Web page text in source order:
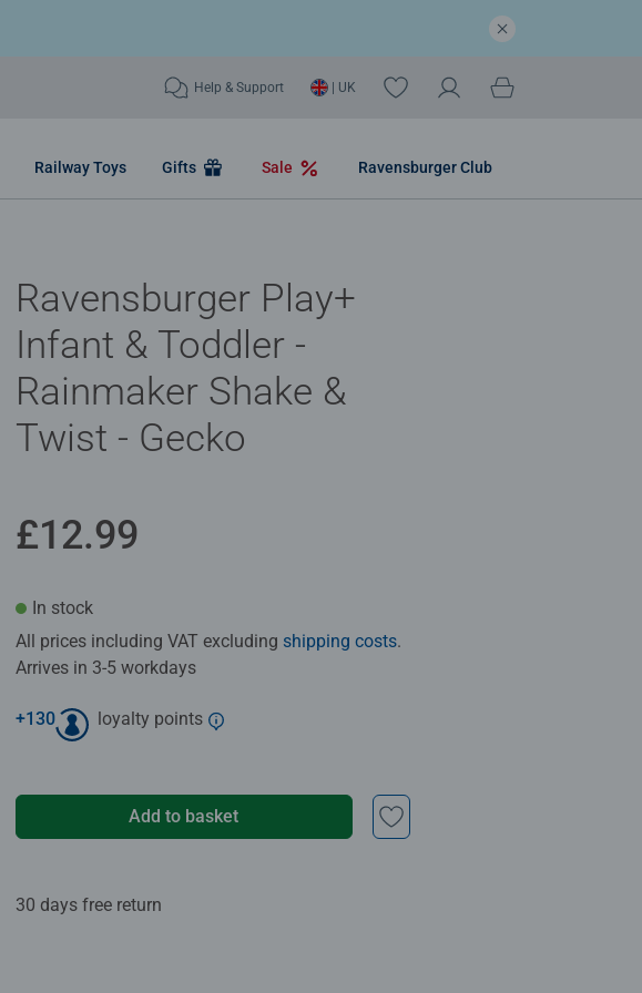
Help & Support | UK
Railway Toys Gifts Sale Ravensburger Club
Ravensburger Play+
Infant & Toddler -
Rainmaker Shake &
Twist - Gecko
£12.99
In stock
All prices including VAT excluding shipping costs.
Arrives in 3-5 workdays
+130 loyalty points
Add to basket
30 days free return